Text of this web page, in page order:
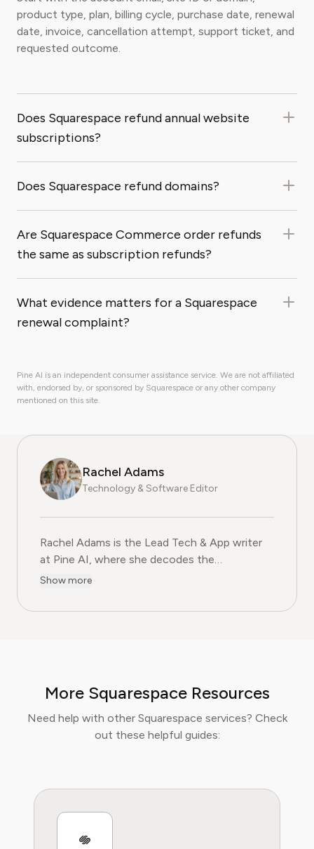
product type, plan, billing cycle, purchase date, renewal
date, invoice, cancellation attempt, support ticket, and
requested outcome.
Does Squarespace refund annual website
subscriptions?
Does Squarespace refund domains?
Are Squarespace Commerce order refunds
the same as subscription refunds?
What evidence matters for a Squarespace
renewal complaint?
Pine AI is an independent consumer assistance service. We are not affiliated
with, endorsed by, or sponsored by Squarespace or any other company
mentioned on this site.
Rachel Adams
Technology & Software Editor
Rachel Adams is the Lead Tech & App writer
at Pine AI, where she decodes the
complexities of the digital software
experience as a software reviewer and tech
decisions, avoid predatory billing, and select
software that genuinely adds value.
Show more
More Squarespace Resources
Need help with other Squarespace services? Check
out these helpful guides: